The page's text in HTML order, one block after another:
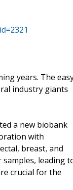
years. The
industry giants
a new biobank
with
breast, and
samples, leading
crucial for the